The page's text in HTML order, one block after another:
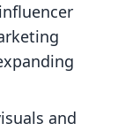
and